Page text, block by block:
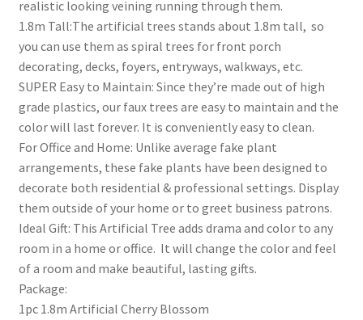
realistic looking veining running through them.
1.8m Tall:The artificial trees stands about 1.8m tall, so
you can use them as spiral trees for front porch
decorating, decks, foyers, entryways, walkways, etc.
SUPER Easy to Maintain: Since they’re made out of high
grade plastics, our faux trees are easy to maintain and the
color will last forever. It is conveniently easy to clean.
For Office and Home: Unlike average fake plant
arrangements, these fake plants have been designed to
decorate both residential & professional settings. Display
them outside of your home or to greet business patrons.
Ideal Gift: This Artificial Tree adds drama and color to any
room in a home or office. It will change the color and feel
of a room and make beautiful, lasting gifts.
Package:
1pc 1.8m Artificial Cherry Blossom